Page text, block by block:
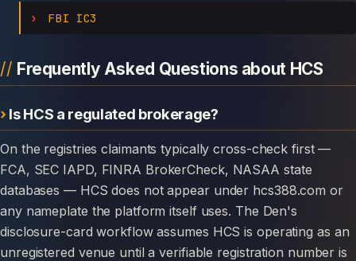
FBI IC3
Frequently Asked Questions about HCS
Is HCS a regulated brokerage?
On the registries claimants typically cross-check first —
FCA, SEC IAPD, FINRA BrokerCheck, NASAA state
databases — HCS does not appear under hcs388.com or
any nameplate the platform itself uses. The Den's
disclosure-card workflow assumes HCS is operating as an
unregistered venue until a verifiable registration number is